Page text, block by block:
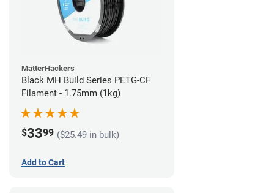
MatterHackers
Black MH Build Series PETG-CF
Filament - 1.75mm (1kg)
$3399 ($25.49 in bulk)
Add to Cart